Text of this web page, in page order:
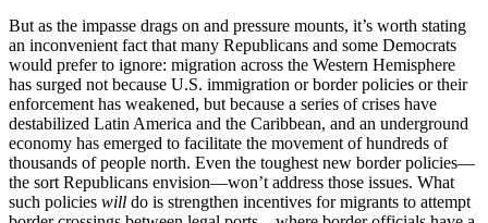
But as the impasse drags on and pressure mounts, it’s worth stating
an inconvenient fact that many Republicans and some Democrats
would prefer to ignore: migration across the Western Hemisphere
has surged not because U.S. immigration or border policies or their
enforcement has weakened, but because a series of crises have
destabilized Latin America and the Caribbean, and an underground
economy has emerged to facilitate the movement of hundreds of
thousands of people north. Even the toughest new border policies—
the sort Republicans envision—won’t address those issues. What
such policies will do is strengthen incentives for migrants to attempt